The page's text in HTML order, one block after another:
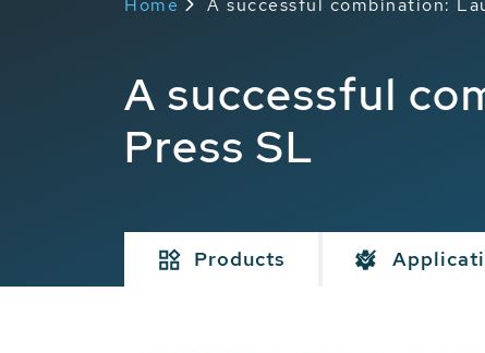
Home A successful combination:
A successful
Press SL
Products